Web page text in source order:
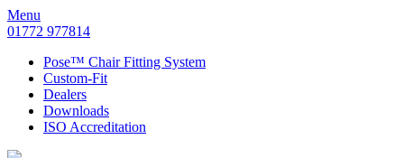
Menu
01772 977814
Pose™ Chair Fitting System
Custom-Fit
Dealers
Downloads
ISO Accreditation